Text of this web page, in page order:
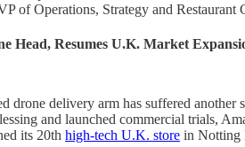
of Operations, Strategy and
Head, Resumes U.K. Market
drone delivery arm has suffered
and launched commercial trials,
its 20th high-tech U.K. store in Notting